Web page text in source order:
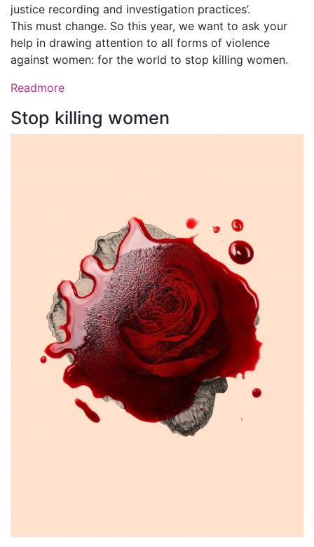
justice recording and investigation practices’.
This must change. So this year, we want to ask your
help in drawing attention to all forms of violence
against women: for the world to stop killing women.
Readmore
Stop killing women